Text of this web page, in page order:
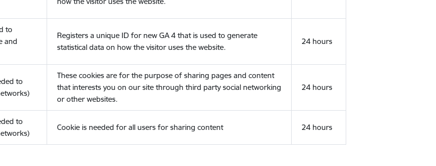
to
and
Registers a unique ID for new GA 4 that is used to generate
statistical data on how the visitor uses the website.
24 hours
to
These cookies are for the purpose of sharing pages and content
that interests you on our site through third party social networking
or other websites.
24 hours
to
Cookie is needed for all users for sharing content 24 hours